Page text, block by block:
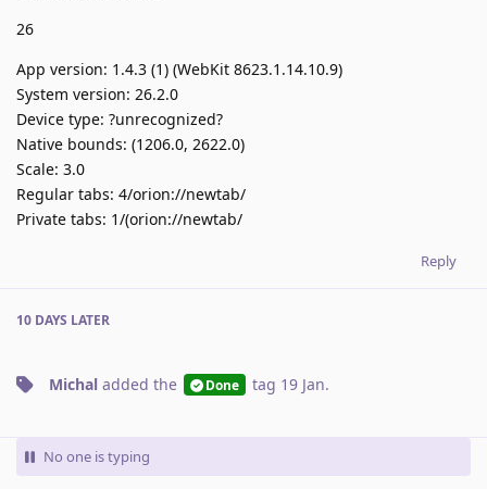
26
App version: 1.4.3 (1) (WebKit 8623.1.14.10.9)
System version: 26.2.0
Device type: ?unrecognized?
Native bounds: (1206.0, 2622.0)
Scale: 3.0
Regular tabs: 4/orion://newtab/
Private tabs: 1/(orion://newtab/
Reply
10 DAYS LATER
Michal added the Done tag 19 Jan.
No one is typing